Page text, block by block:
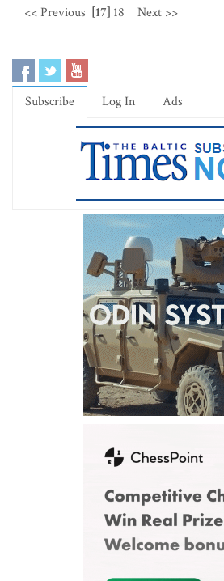
<< Previous [17] 18 Next >>
Subscribe Log In Ads